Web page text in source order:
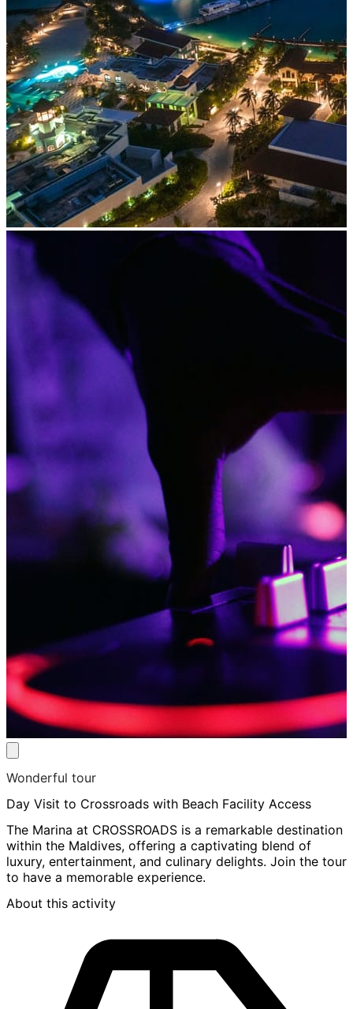
Wonderful tour
Day Visit to Crossroads with Beach Facility Access
The Marina at CROSSROADS is a remarkable destination
within the Maldives, offering a captivating blend of
luxury, entertainment, and culinary delights. Join the tour
to have a memorable experience.
About this activity